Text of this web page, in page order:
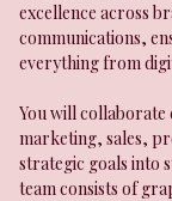
excellence across
communications,
everything from
You will collaborate
marketing, sales,
strategic goals into
team consists of